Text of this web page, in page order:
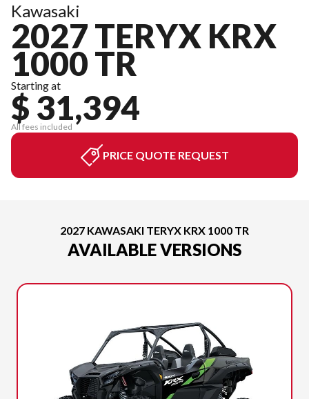
Kawasaki
2027 TERYX KRX
1000 TR
Starting at
$ 31,394
All fees included
PRICE QUOTE REQUEST
2027 KAWASAKI TERYX KRX 1000 TR
AVAILABLE VERSIONS